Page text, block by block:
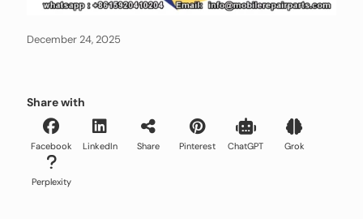
December 24, 2025
Share with
Facebook LinkedIn Share Pinterest ChatGPT Grok
Perplexity